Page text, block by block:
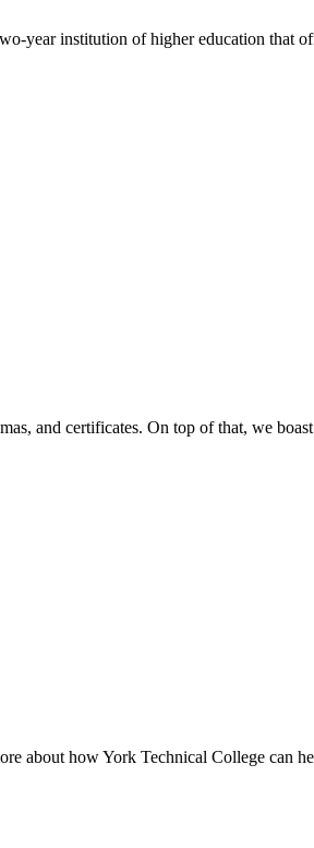
year institution of higher education that
and certificates. On top of that, we
about how York Technical College can